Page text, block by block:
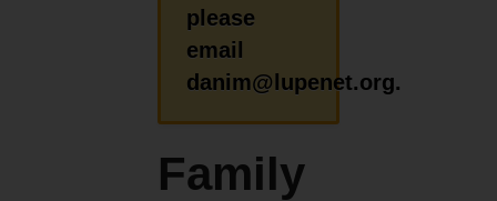
please
email
danim@lupenet.org.
Family